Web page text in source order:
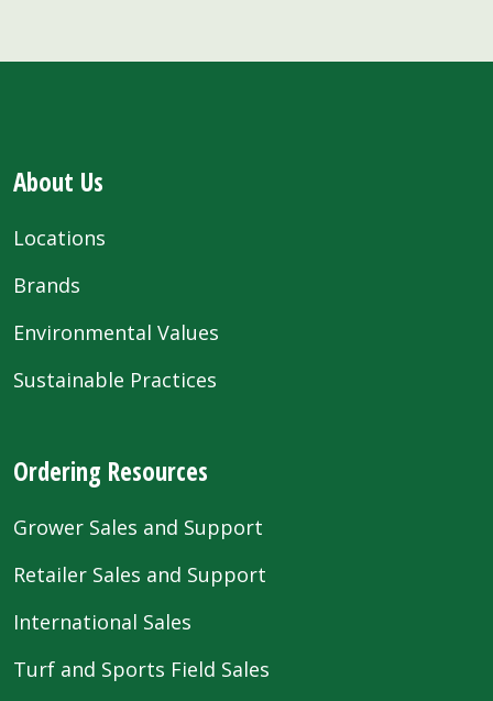
About Us
Locations
Brands
Environmental Values
Sustainable Practices
Ordering Resources
Grower Sales and Support
Retailer Sales and Support
International Sales
Turf and Sports Field Sales